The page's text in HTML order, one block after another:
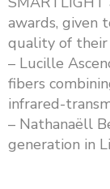
awards, given
quality of their
– Lucille
fibers
infrared-
– Nathanaëll
generation in